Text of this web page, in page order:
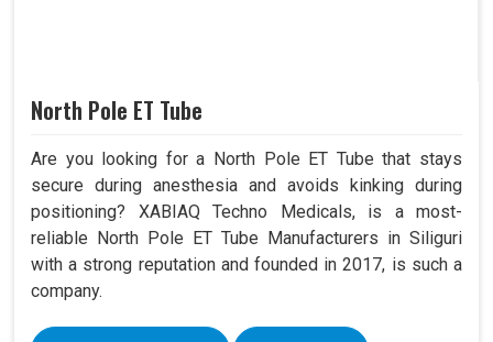
North Pole ET Tube
Are you looking for a North Pole ET Tube that stays
secure during anesthesia and avoids kinking during
positioning? XABIAQ Techno Medicals, is a most-
reliable North Pole ET Tube Manufacturers in Siliguri
with a strong reputation and founded in 2017, is such a
company.